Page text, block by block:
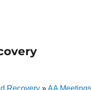
Recovery»AA Meetings